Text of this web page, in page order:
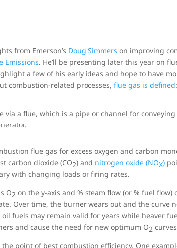
from Emerson’s Doug Simmers on improving
Emissions. He’ll be presenting later this year on
a few of his early ideas and hope to have
combustion-related processes,flue gas is defined:
via a flue, which is a pipe or channel for
flue gas for excess oxygen and carbon
carbon dioxide (CO2) and nitrogen oxide (NOX)
with changing loads or firing rates.
O2 on the y-axis and % steam flow (or % fuel flow)
Over time, the burner wears out and the curve
fuels may remain valid for years while heaver
and cause the need for new optimum O2
point of best combustion efficiency. One